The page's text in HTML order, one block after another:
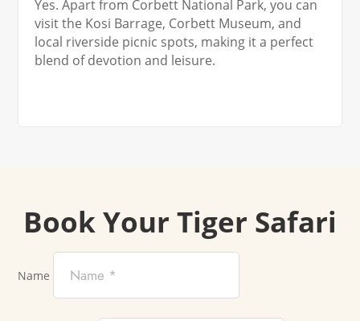
Yes. Apart from Corbett National Park, you can
visit the Kosi Barrage, Corbett Museum, and
local riverside picnic spots, making it a perfect
blend of devotion and leisure.
Book Your Tiger Safari
Name